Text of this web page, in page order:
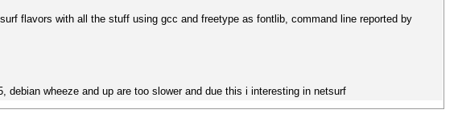
flavors with all the stuff using gcc and freetype as fontlib, command line reported by
wheeze and up are too slower and due this i interesting in netsurf